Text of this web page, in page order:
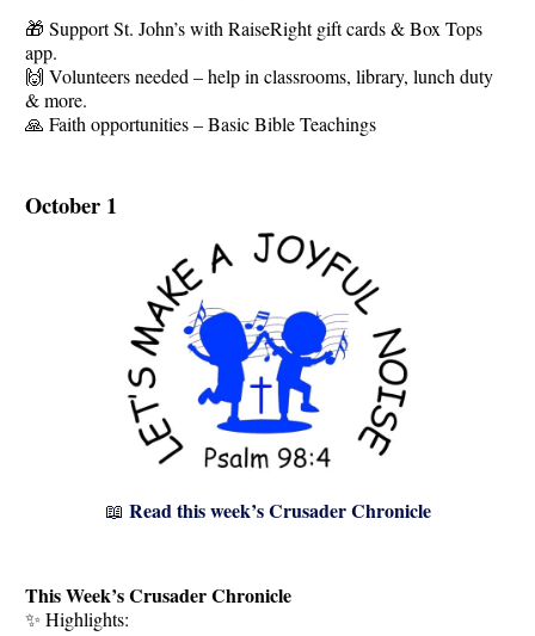
🎁 Support St. John’s with RaiseRight gift cards & Box Tops
app.
🙌 Volunteers needed – help in classrooms, library, lunch duty
& more.
🙏 Faith opportunities – Basic Bible Teachings
October 1
📖 Read this week’s Crusader Chronicle
This Week’s Crusader Chronicle
✨ Highlights: